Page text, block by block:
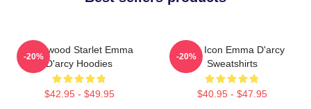
Hollywood Starlet Emma
D'arcy Hoodies
$42.95 - $49.95
-20%
Style Icon Emma D'arcy
Sweatshirts
$40.95 - $47.95
-20%